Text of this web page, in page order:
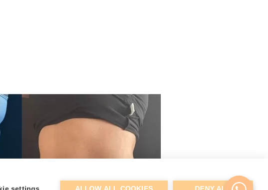
settings ALLOW ALL COOKIES DENY ALL